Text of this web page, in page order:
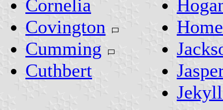
Cornelia
Covington
Cumming
Cuthbert